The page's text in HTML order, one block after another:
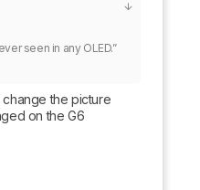
seen in any OLED.”
the picture
on the G6